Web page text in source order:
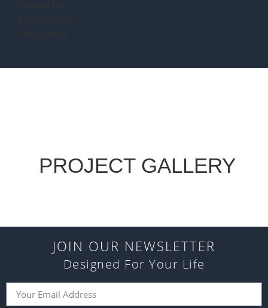
PROJECT GALLERY
JOIN OUR NEWSLETTER
Designed For Your Life